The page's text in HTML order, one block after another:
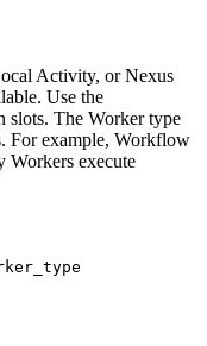
Activity, or Nexus
Use the
slots. The Worker type
For example, Workflow
Workers execute